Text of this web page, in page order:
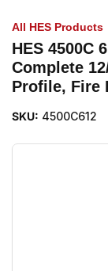
All HES Products
HES 4500C
Complete
Profile, Fire
SKU: 4500C612